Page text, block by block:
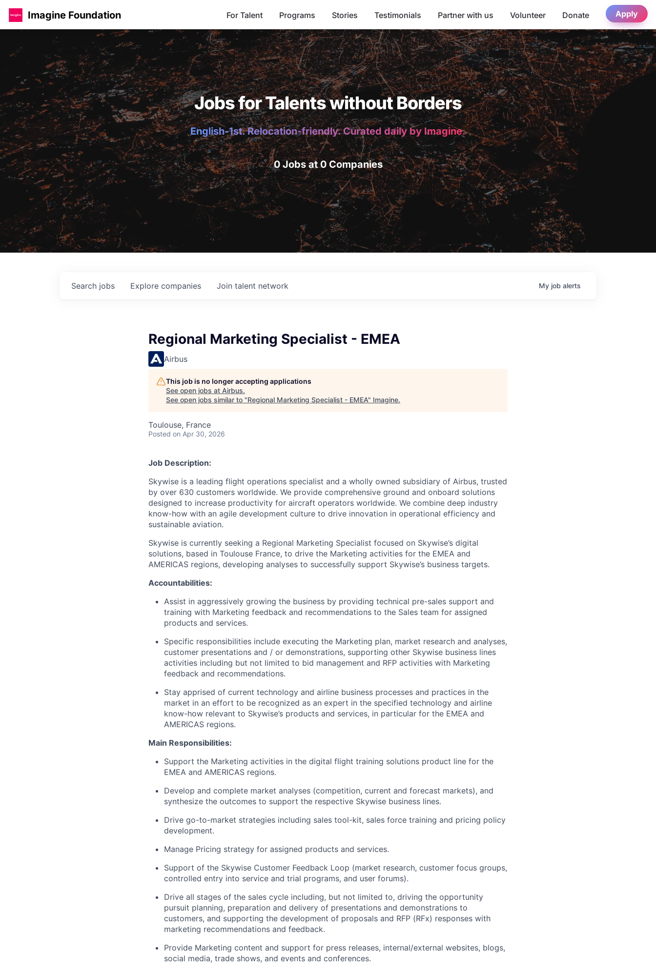
Imagine Foundation For Talent Programs Stories Testimonials Partner with us Volunteer Donate Apply
Jobs for Talents without Borders
English-1st. Relocation-friendly. Curated daily by Imagine.
0 Jobs at 0 Companies
Search jobs Explore companies Join talent network My job alerts
Regional Marketing Specialist - EMEA
Airbus
This job is no longer accepting applications
See open jobs at Airbus.
See open jobs similar to "Regional Marketing Specialist - EMEA" Imagine.
Toulouse, France
Posted on Apr 30, 2026
Job Description:
Skywise is a leading flight operations specialist and a wholly owned subsidiary of Airbus, trusted
by over 630 customers worldwide. We provide comprehensive ground and onboard solutions
designed to increase productivity for aircraft operators worldwide. We combine deep industry
know-how with an agile development culture to drive innovation in operational efficiency and
sustainable aviation.
Skywise is currently seeking a Regional Marketing Specialist focused on Skywise’s digital
solutions, based in Toulouse France, to drive the Marketing activities for the EMEA and
AMERICAS regions, developing analyses to successfully support Skywise’s business targets.
Accountabilities:
Assist in aggressively growing the business by providing technical pre-sales support and
training with Marketing feedback and recommendations to the Sales team for assigned
products and services.
Specific responsibilities include executing the Marketing plan, market research and analyses,
customer presentations and / or demonstrations, supporting other Skywise business lines
activities including but not limited to bid management and RFP activities with Marketing
feedback and recommendations.
Stay apprised of current technology and airline business processes and practices in the
market in an effort to be recognized as an expert in the specified technology and airline
know-how relevant to Skywise’s products and services, in particular for the EMEA and
AMERICAS regions.
Main Responsibilities:
Support the Marketing activities in the digital flight training solutions product line for the
EMEA and AMERICAS regions.
Develop and complete market analyses (competition, current and forecast markets), and
synthesize the outcomes to support the respective Skywise business lines.
Drive go-to-market strategies including sales tool-kit, sales force training and pricing policy
development.
Manage Pricing strategy for assigned products and services.
Support of the Skywise Customer Feedback Loop (market research, customer focus groups,
controlled entry into service and trial programs, and user forums).
Drive all stages of the sales cycle including, but not limited to, driving the opportunity
pursuit planning, preparation and delivery of presentations and demonstrations to
customers, and supporting the development of proposals and RFP (RFx) responses with
marketing recommendations and feedback.
Provide Marketing content and support for press releases, internal/external websites, blogs,
social media, trade shows, and events and conferences.